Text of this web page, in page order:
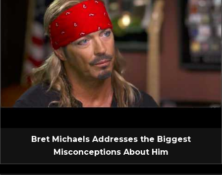
Bret Michaels Addresses the Biggest
Misconceptions About Him